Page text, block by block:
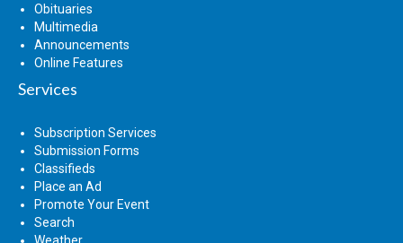
Obituaries
Multimedia
Announcements
Online Features
Services
Subscription Services
Submission Forms
Classifieds
Place an Ad
Promote Your Event
Search